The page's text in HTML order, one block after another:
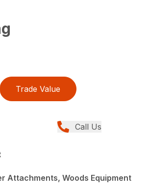
Trade Value
Call Us
Attachments, Woods Equipment